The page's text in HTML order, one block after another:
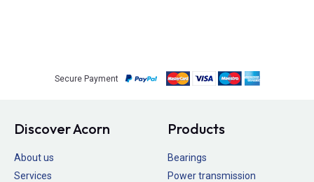
Secure Payment
Discover Acorn
About us
Services
Products
Bearings
Power transmission